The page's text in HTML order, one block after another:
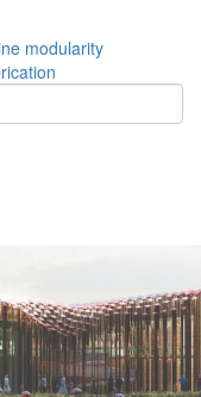
modularity